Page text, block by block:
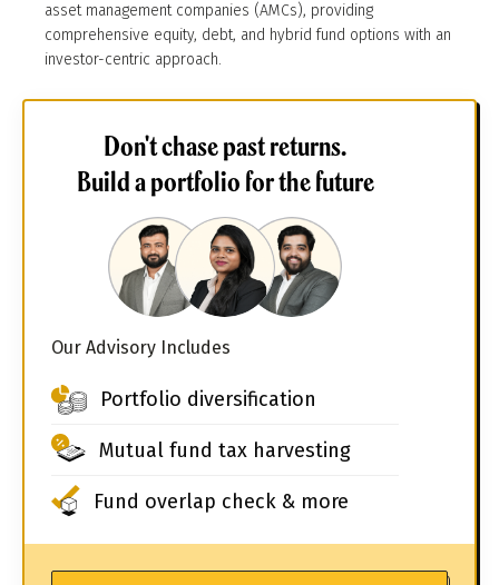
asset management companies (AMCs), providing
comprehensive equity, debt, and hybrid fund options with an
investor-centric approach.
Don't chase past returns.
Build a portfolio for the future
Our Advisory Includes
Portfolio diversification
Mutual fund tax harvesting
Fund overlap check & more